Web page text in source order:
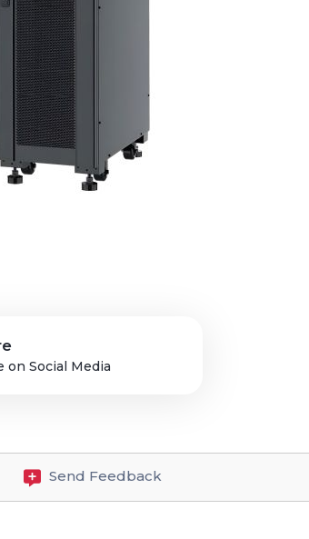
on Social Media
Send Feedback